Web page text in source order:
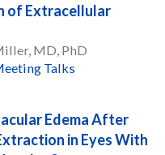
of Extracellular
MD, PhD
Talks
Edema After
in Eyes With